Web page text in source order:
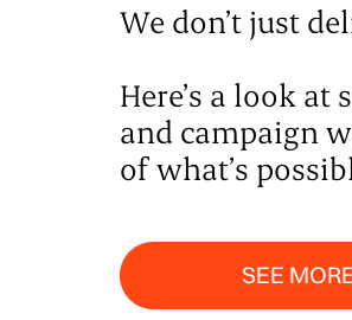
We don’t just
Here’s a look
and campaign
of what’s
SEE